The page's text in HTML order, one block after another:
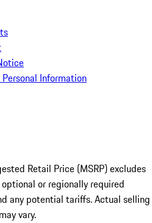
Information
Retail Price (MSRP) excludes
or regionally required
any potential tariffs. Actual selling
vary.